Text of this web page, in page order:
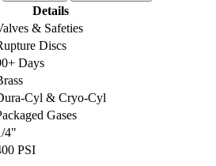
Details
& Safeties
Discs
Days
Cyl & Cryo-Cyl
Gases
4"
PSI